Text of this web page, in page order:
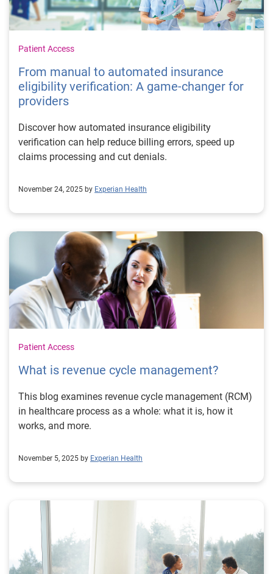
Patient Access
From manual to automated insurance
eligibility verification: A game-changer for
providers
Discover how automated insurance eligibility
verification can help reduce billing errors, speed up
claims processing and cut denials.
November 24, 2025 by Experian Health
Patient Access
What is revenue cycle management?
This blog examines revenue cycle management (RCM)
in healthcare process as a whole: what it is, how it
works, and more.
November 5, 2025 by Experian Health